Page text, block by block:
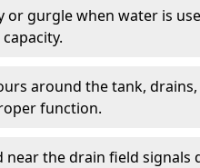
or gurgle when water is
around the tank,
function.
the drain field signals